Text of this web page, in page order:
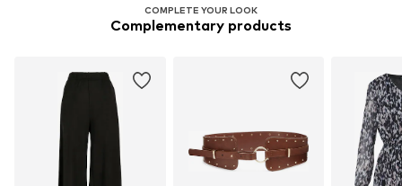
COMPLETE YOUR LOOK
Complementary products